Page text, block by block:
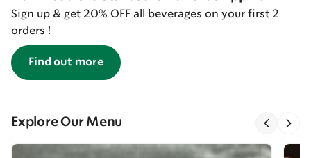
Sign up & get 20% OFF all beverages on your first 2
orders !
Find out more
Explore Our Menu